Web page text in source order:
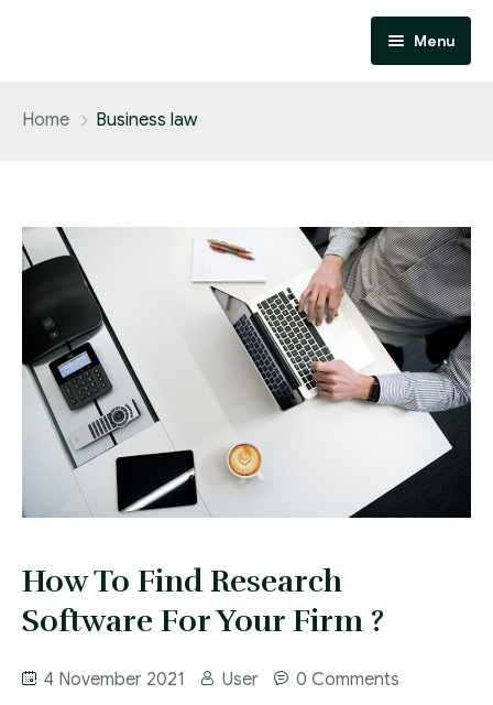
Menu
Performance Marketing
Affiliate Marketing
Design and Development
SEO
Contact
Home Business law
How To Find Research
Software For Your Firm ?
4 November 2021 User 0 Comments